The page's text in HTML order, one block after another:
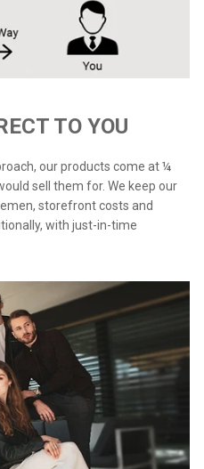
TO YOU
our products come at ¼
sell them for. We keep our
storefront costs and
with just-in-time